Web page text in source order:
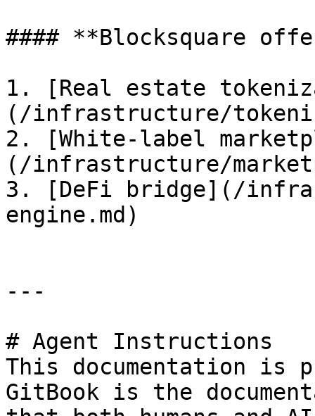
#### **Blocksquare
1. [Real estate
(/infrastructure/
2. [White-label
(/infrastructure/
3. [DeFi bridge](/
engine.md)
---
# Agent Instructions
This documentation is
GitBook is the